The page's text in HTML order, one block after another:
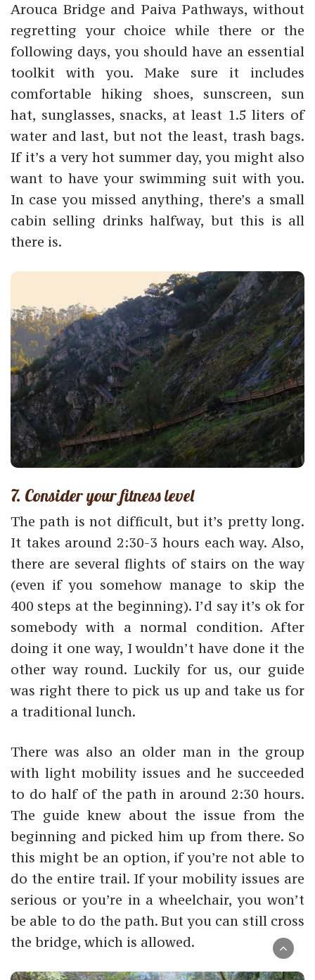
Arouca Bridge and Paiva Pathways, without
regretting your choice while there or the
following days, you should have an essential
toolkit with you. Make sure it includes
comfortable hiking shoes, sunscreen, sun
hat, sunglasses, snacks, at least 1.5 liters of
water and last, but not the least, trash bags.
If it’s a very hot summer day, you might also
want to have your swimming suit with you.
In case you missed anything, there’s a small
cabin selling drinks halfway, but this is all
there is.
7. Consider your fitness level
The path is not difficult, but it’s pretty long.
It takes around 2:30-3 hours each way. Also,
there are several flights of stairs on the way
(even if you somehow manage to skip the
400 steps at the beginning). I’d say it’s ok for
somebody with a normal condition. After
doing it one way, I wouldn’t have done it the
other way round. Luckily for us, our guide
was right there to pick us up and take us for
a traditional lunch.
There was also an older man in the group
with light mobility issues and he succeeded
to do half of the path in around 2:30 hours.
The guide knew about the issue from the
beginning and picked him up from there. So
this might be an option, if you’re not able to
do the entire trail. If your mobility issues are
serious or you’re in a wheelchair, you won’t
be able to do the path. But you can still cross
the bridge, which is allowed.